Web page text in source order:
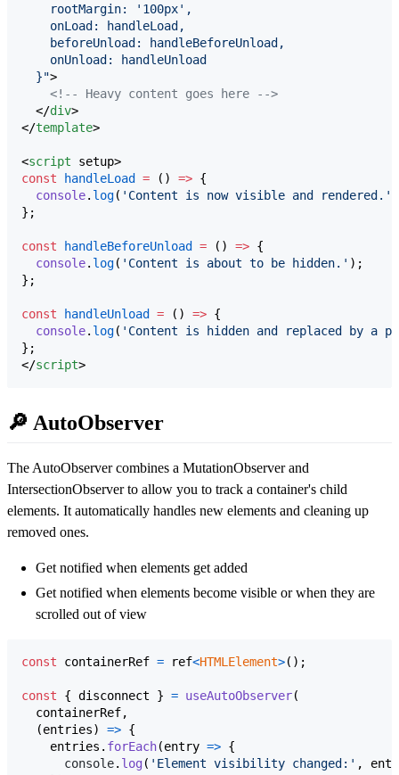
    rootMargin: '100px',
    onLoad: handleLoad,
    beforeUnload: handleBeforeUnload,
    onUnload: handleUnload
  }
">
<!--
Heavy content goes here
-->
  </
div>
</template>
<script setup>
const
handleLoad = () => {
console. log( ' Content is now visible and rendered. '
};
const handleBeforeUnload = () => {
console. log( ' Content is about to be hidden. ' );
};
const handleUnload = () => {
console. log( ' Content is hidden and replaced by a
};
</script>
🔎 AutoObserver
The AutoObserver combines a MutationObserver and
IntersectionObserver to allow you to track a container's child
elements. It automatically handles new elements and cleaning up
removed ones.
Get notified when elements get added
Get notified when elements become visible or when they are
scrolled out of view
const containerRef = ref<HTMLElement>( ) ;
const { disconnect } = useAutoObserver(
containerRef,
(entries) => {
entries . forEach(entry => {
console. log ( 'Element visibility changed:' ,